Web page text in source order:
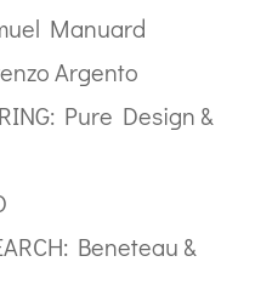
Manuard
Argento
Pure Design &
Beneteau &